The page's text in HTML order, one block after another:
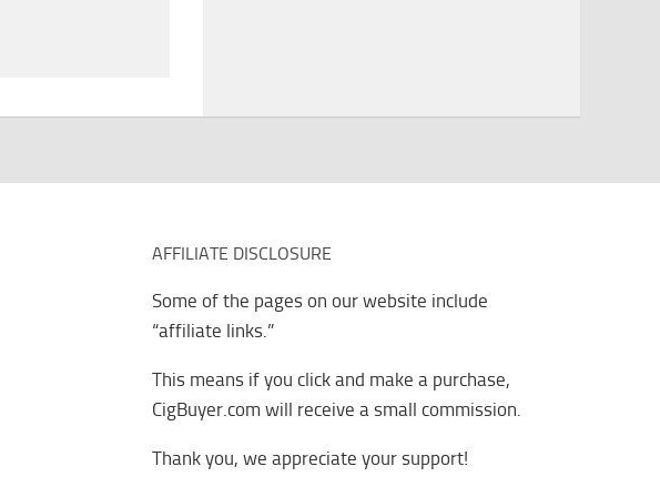
AFFILIATE DISCLOSURE
Some of the pages on our website include
“affiliate links.”
This means if you click and make a purchase,
CigBuyer.com will receive a small commission.
Thank you, we appreciate your support!